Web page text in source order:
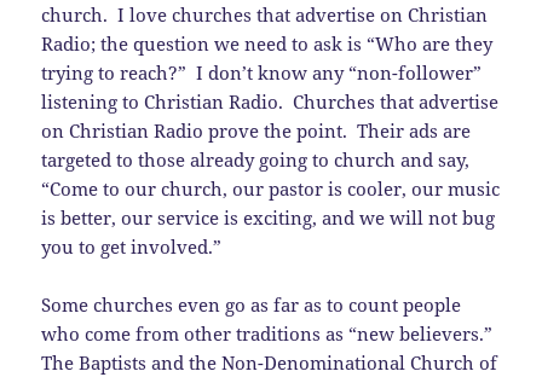
church. I love churches that advertise on Christian
Radio; the question we need to ask is “Who are they
trying to reach?” I don’t know any “non-follower”
listening to Christian Radio. Churches that advertise
on Christian Radio prove the point. Their ads are
targeted to those already going to church and say,
“Come to our church, our pastor is cooler, our music
is better, our service is exciting, and we will not bug
you to get involved.”
Some churches even go as far as to count people
who come from other traditions as “new believers.”
The Baptists and the Non-Denominational Church of